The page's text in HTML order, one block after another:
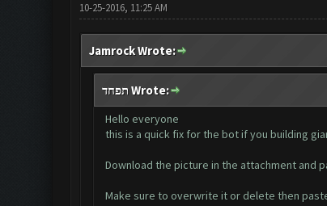
10-25-2016, 11:25 AM
Jamrock Wrote:
תפחד Wrote:
Hello everyone
this is a quick fix for the bot if you building
Download the picture in the attachment and
Make sure to overwrite it or delete then